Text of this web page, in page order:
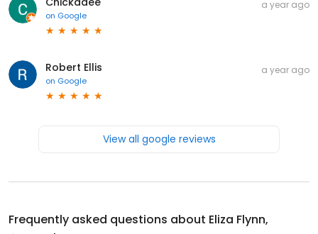
on Google
a year ago
Robert Ellis
on Google
a year ago
View all google reviews
Frequently asked questions about Eliza Flynn,